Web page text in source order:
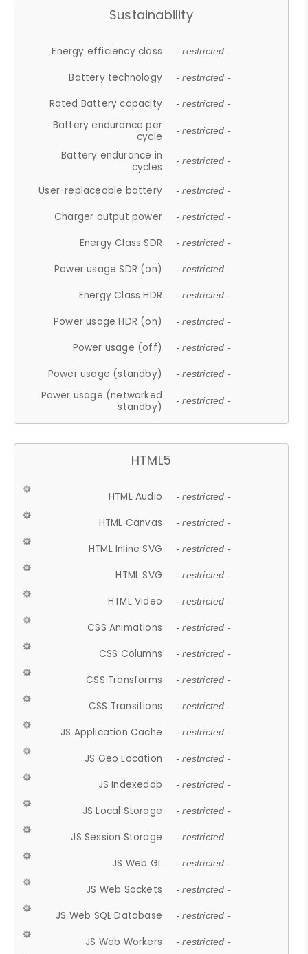
Sustainability
Energy efficiency class - restricted -
Battery technology - restricted -
Rated Battery capacity - restricted -
Battery endurance per
cycle
- restricted -
Battery endurance in
cycles
- restricted -
User-replaceable battery - restricted -
Charger output power - restricted -
Energy Class SDR - restricted -
Power usage SDR (on) - restricted -
Energy Class HDR - restricted -
Power usage HDR (on) - restricted -
Power usage (off) - restricted -
Power usage (standby) - restricted -
Power usage (networked
standby)
- restricted -
HTML5
HTML Audio - restricted -
HTML Canvas - restricted -
HTML Inline SVG - restricted -
HTML SVG - restricted -
HTML Video - restricted -
CSS Animations - restricted -
CSS Columns - restricted -
CSS Transforms - restricted -
CSS Transitions - restricted -
JS Application Cache - restricted -
JS Geo Location - restricted -
JS Indexeddb - restricted -
JS Local Storage - restricted -
JS Session Storage - restricted -
JS Web GL - restricted -
JS Web Sockets - restricted -
JS Web SQL Database - restricted -
JS Web Workers - restricted -